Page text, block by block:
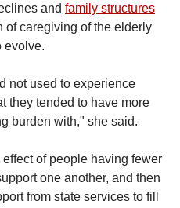
and family structures
of caregiving of the elderly
evolve.
not used to experience
they tended to have more
burden with," she said.
of people having fewer
one another, and then
from state services to fill